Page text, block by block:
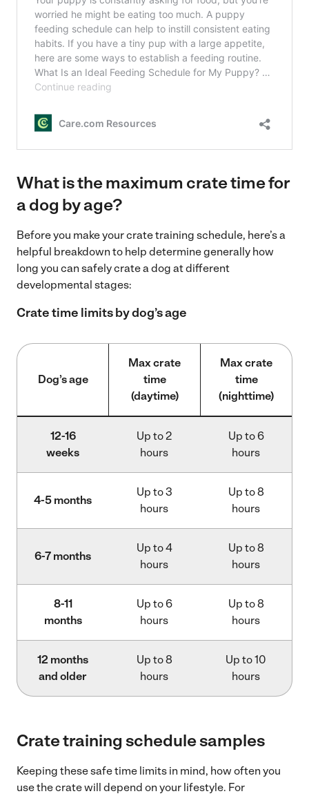
What is the maximum crate time for
a dog by age?
Before you make your crate training schedule, here’s a
helpful breakdown to help determine generally how
long you can safely crate a dog at different
developmental stages:
Crate time limits by dog’s age
Dog’s age
Max crate
time
(daytime)
Max crate
time
(nighttime)
12-16
weeks
Up to 2
hours
Up to 6
hours
4-5 months
Up to 3
hours
Up to 8
hours
6-7 months
Up to 4
hours
Up to 8
hours
8-11
months
Up to 6
hours
Up to 8
hours
12 months
and older
Up to 8
hours
Up to 10
hours
Crate training schedule samples
Keeping these safe time limits in mind, how often you
use the crate will depend on your lifestyle. For